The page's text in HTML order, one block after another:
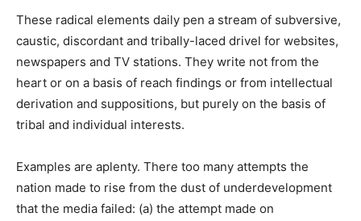
These radical elements daily pen a stream of subversive,
caustic, discordant and tribally-laced drivel for websites,
newspapers and TV stations. They write not from the
heart or on a basis of reach findings or from intellectual
derivation and suppositions, but purely on the basis of
tribal and individual interests.
Examples are aplenty. There too many attempts the
nation made to rise from the dust of underdevelopment
that the media failed: (a) the attempt made on